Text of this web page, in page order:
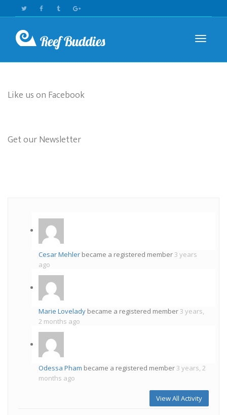
Like us on Facebook
Get our Newsletter
Cesar Mehler became a registered member3 years
ago
Marie Lovelady became a registered member3 years,
2 months ago
Odessa Pham became a registered member3 years, 2
months ago
View All Activity